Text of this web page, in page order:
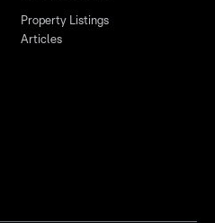
Property Listings
Articles